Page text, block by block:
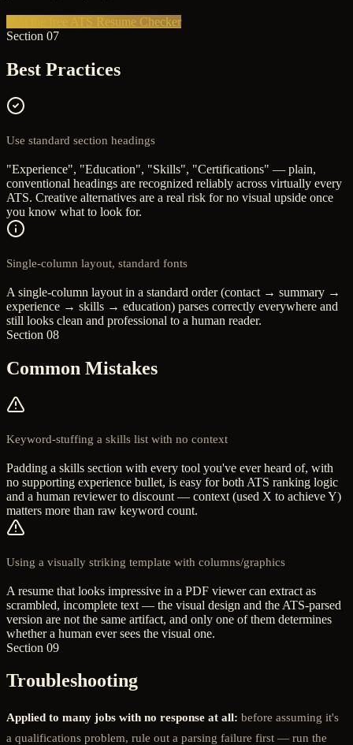
Run the free ATS Resume Checker
Section 07
Best Practices
Use standard section headings
"Experience", "Education", "Skills", "Certifications" — plain,
conventional headings are recognized reliably across virtually every
ATS. Creative alternatives are a real risk for no visual upside once
you know what to look for.
Single-column layout, standard fonts
A single-column layout in a standard order (contact → summary →
experience → skills → education) parses correctly everywhere and
still looks clean and professional to a human reader.
Section 08
Common Mistakes
Keyword-stuffing a skills list with no context
Padding a skills section with every tool you've ever heard of, with
no supporting experience bullet, is easy for both ATS ranking logic
and a human reviewer to discount — context (used X to achieve Y)
matters more than raw keyword count.
Using a visually striking template with columns/graphics
A resume that looks impressive in a PDF viewer can extract as
scrambled, incomplete text — the visual design and the ATS-parsed
version are not the same artifact, and only one of them determines
whether a human ever sees the visual one.
Section 09
Troubleshooting
Applied to many jobs with no response at all: before assuming it's
a qualifications problem, rule out a parsing failure first — run the